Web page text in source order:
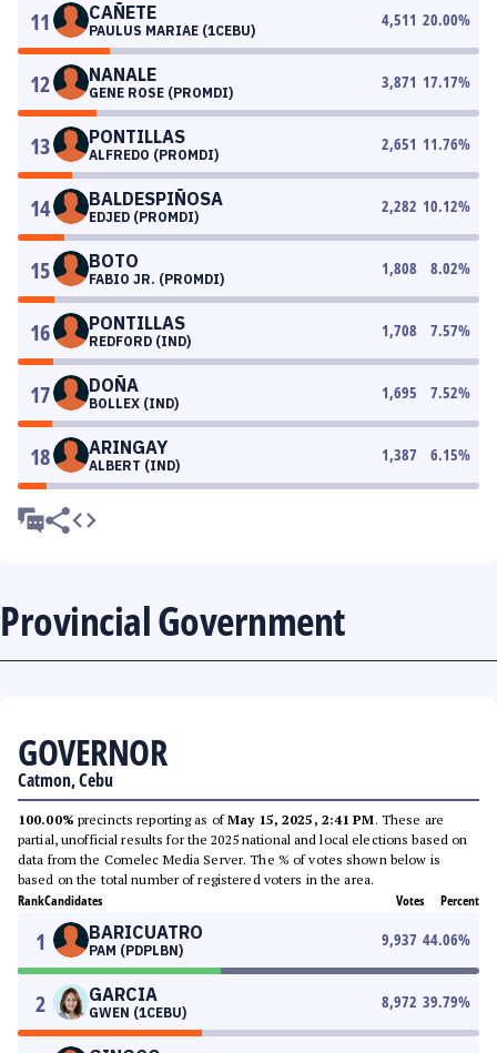
11 CAÑETE
PAULUS MARIAE (1CEBU)
4,511 20.00%
12 NANALE
GENE ROSE (PROMDI)
3,871 17.17%
13 PONTILLAS
ALFREDO (PROMDI)
2,651 11.76%
14 BALDESPIÑOSA
EDJED (PROMDI)
2,282 10.12%
15 BOTO
FABIO JR. (PROMDI)
1,808 8.02%
16 PONTILLAS
REDFORD (IND)
1,708 7.57%
17 DOÑA
BOLLEX (IND)
1,695 7.52%
18 ARINGAY
ALBERT (IND)
1,387 6.15%
Provincial Government
GOVERNOR
Catmon, Cebu
100.00% precincts reporting as ofMay 15, 2025, 2:41 PM. These are
partial, unofficial results for the 2025 national and local elections based on
data from the Comelec Media Server. The % of votes shown below is
based on the total number of registered voters in the area.
RankCandidates Votes Percent
1 BARICUATRO
PAM (PDPLBN)
9,937 44.06%
2 GARCIA
GWEN (1CEBU)
8,972 39.79%